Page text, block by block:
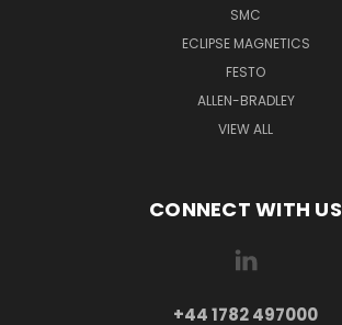
SMC
ECLIPSE MAGNETICS
FESTO
ALLEN-BRADLEY
VIEW ALL
CONNECT WITH US
+44 1782 497000